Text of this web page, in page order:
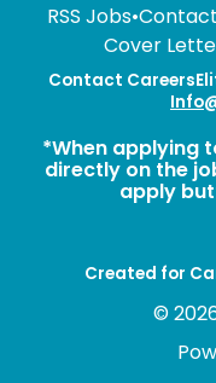
RSS Jobs•
Cover
Contact
*When applying
directly on the
apply
Created for
©